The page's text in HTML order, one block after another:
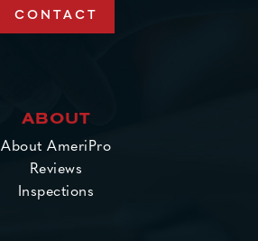
CONTACT
ABOUT
About AmeriPro
Reviews
Inspections